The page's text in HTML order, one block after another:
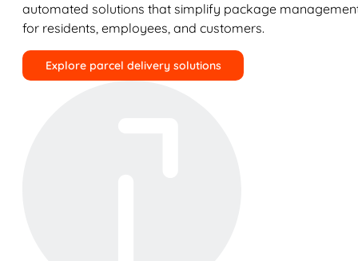
automated solutions that simplify package
for residents, employees, and customers.
Explore parcel delivery solutions